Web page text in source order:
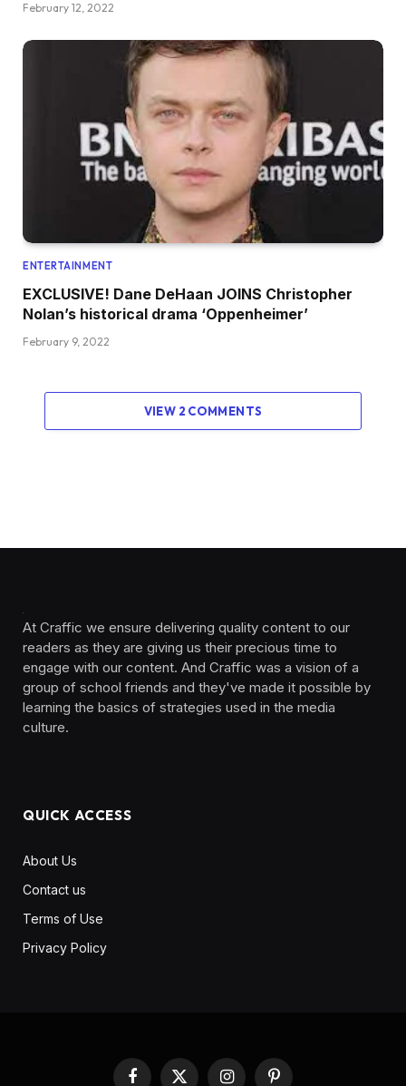
February 12, 2022
ENTERTAINMENT
EXCLUSIVE! Dane DeHaan JOINS Christopher
Nolan’s historical drama ‘Oppenheimer’
February 9, 2022
VIEW 2 COMMENTS
At Craffic we ensure delivering quality content to our
readers as they are giving us their precious time to
engage with our content. And Craffic was a vision of a
group of school friends and they've made it possible by
learning the basics of strategies used in the media
culture. ‎ ‎ ‎‎ ‎ ‎
QUICK ACCESS
About Us
Contact us
Terms of Use
Privacy Policy